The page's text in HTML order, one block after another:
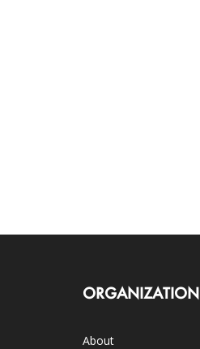
ORGANIZATION
About